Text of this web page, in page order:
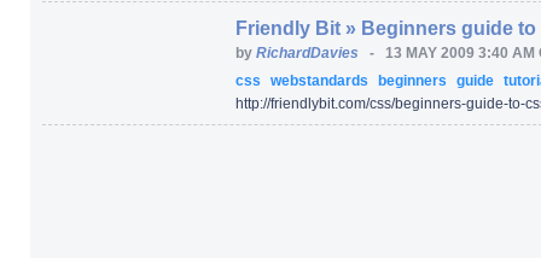
Friendly Bit » Beginners guide
by RichardDavies - 13 MAY 2009 3:40 AM
css
webstandards beginners guide
http://friendlybit.com/css/beginners-guide-to-